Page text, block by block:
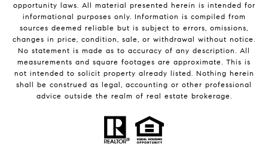
opportunity laws. All material presented herein is intended for
informational purposes only. Information is compiled from
sources deemed reliable but is subject to errors, omissions,
changes in price, condition, sale, or withdrawal without notice.
No statement is made as to accuracy of any description. All
measurements and square footages are approximate. This is
not intended to solicit property already listed. Nothing herein
shall be construed as legal, accounting or other professional
advice outside the realm of real estate brokerage.